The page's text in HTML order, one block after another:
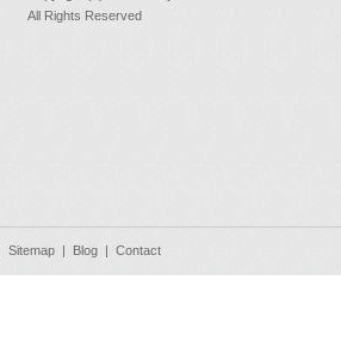
All Rights Reserved
Sitemap | Blog | Contact